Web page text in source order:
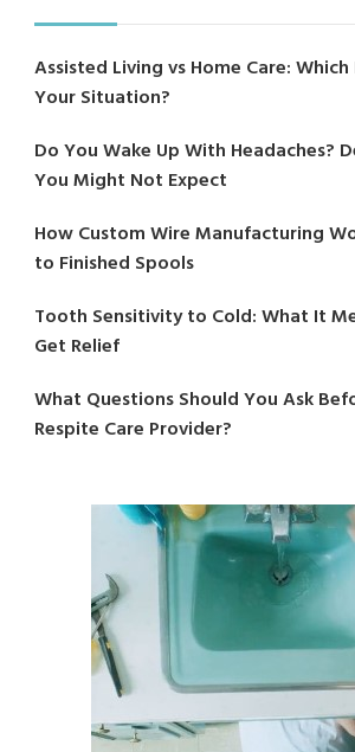
Assisted Living vs Home Care:
Your Situation?
Do You Wake Up With Headaches?
You Might Not Expect
How Custom Wire Manufacturing
to Finished Spools
Tooth Sensitivity to Cold: What It
Get Relief
What Questions Should You Ask
Respite Care Provider?